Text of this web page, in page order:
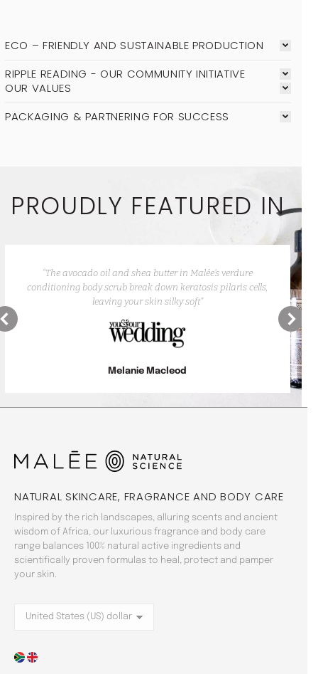
ECO – FRIENDLY AND SUSTAINABLE PRODUCTION
RIPPLE READING - OUR COMMUNITY INITIATIVE
OUR VALUES
PACKAGING & PARTNERING FOR SUCCESS
PROUDLY FEATURED IN
Laiza King
“Besides the attractive packaging, and how well they work,
Malée products smell so amazing you want to keep getting
more.”
NATURAL SKINCARE, FRAGRANCE AND BODY CARE
Inspired by the rich landscapes, alluring scents and ancient
wisdom of Africa, our luxurious fragrance and body care
range balances 100% natural active ingredients and
scientifically proven formulas to heal, protect and pamper
your skin.